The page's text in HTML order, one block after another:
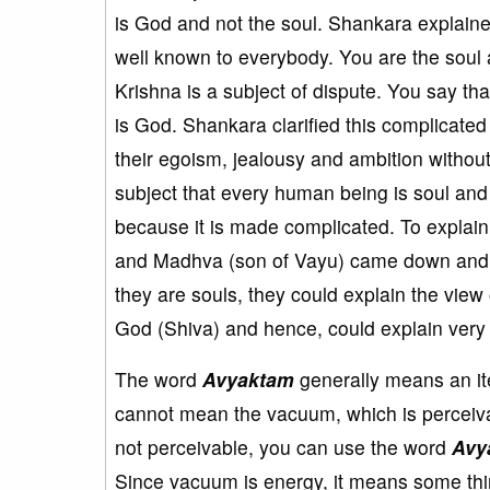
is God and not the soul. Shankara
well known to everybody. You are the
Krishna is a subject of dispute. You say
is God. Shankara clarified this
their egoism, jealousy and ambition
subject that every human being is soul
because it is made complicated. To
and Madhva (son of Vayu) came down
they are souls, they could explain the
God (Shiva) and hence, could explain
The word Avyaktam generally means an
cannot mean the vacuum, which is
not perceivable, you can use the word
Since vacuum is energy, it means some